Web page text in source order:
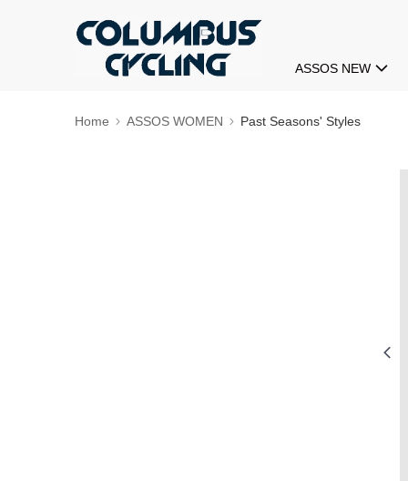
ASSOS NEW
Home ASSOS WOMEN Past Seasons' Styles